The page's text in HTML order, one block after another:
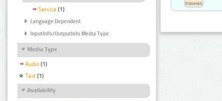
Service (1)
Language Dependent
InputInfo/OutputInfo Media Type
Media Type
Audio (1)
Text (1)
Availability
Estonian